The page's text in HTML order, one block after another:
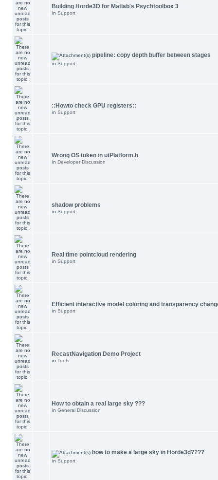
Building Horde3D for Matlab's Psychtoolbox 3
in Support
pipeline: copy depth buffer between stages
in Support
::Howto check GPU registers::
in Support
Wrong OS token in utPlatform.h
in Developer Discussion
shadow problems
in Support
Real time pointcloud rendering
in Support
Efficient interactive model coloring and transparency
in Support
RecastNavigation Demo Project
in Tools
How to obtain a real large sky ???
in General Discussion
how to make a large sky in Horde3d????
in Support